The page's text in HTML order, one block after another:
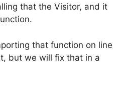
that the Visitor, and it
that function on line
but we will fix that in a